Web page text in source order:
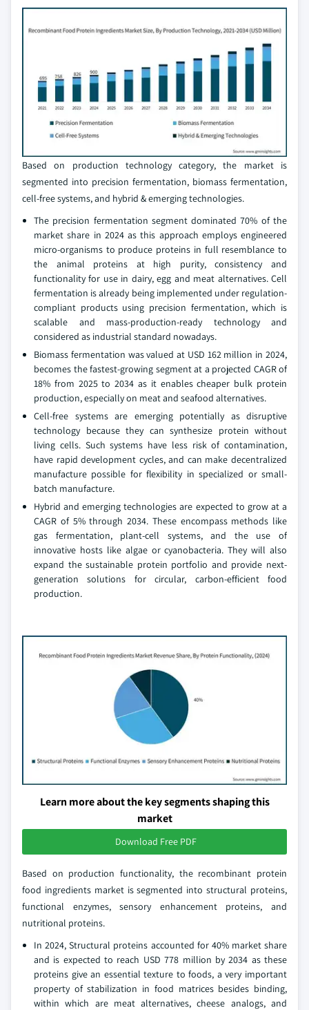
Based on production technology category, the market is
segmented into precision fermentation, biomass fermentation,
cell-free systems, and hybrid & emerging technologies.
The precision fermentation segment dominated 70% of the
market share in 2024 as this approach employs engineered
micro-organisms to produce proteins in full resemblance to
the animal proteins at high purity, consistency and
functionality for use in dairy, egg and meat alternatives. Cell
fermentation is already being implemented under regulation-
compliant products using precision fermentation, which is
scalable and mass-production-ready technology and
considered as industrial standard nowadays.
Biomass fermentation was valued at USD 162 million in 2024,
becomes the fastest-growing segment at a projected CAGR of
18% from 2025 to 2034 as it enables cheaper bulk protein
production, especially on meat and seafood alternatives.
Cell-free systems are emerging potentially as disruptive
technology because they can synthesize protein without
living cells. Such systems have less risk of contamination,
have rapid development cycles, and can make decentralized
manufacture possible for flexibility in specialized or small-
batch manufacture.
Hybrid and emerging technologies are expected to grow at a
CAGR of 5% through 2034. These encompass methods like
gas fermentation, plant-cell systems, and the use of
innovative hosts like algae or cyanobacteria. They will also
expand the sustainable protein portfolio and provide next-
generation solutions for circular, carbon-efficient food
production.
Learn more about the key segments shaping this
market
Download Free PDF
Based on production functionality, the recombinant protein
food ingredients market is segmented into structural proteins,
functional enzymes, sensory enhancement proteins, and
nutritional proteins.
In 2024, Structural proteins accounted for 40% market share
and is expected to reach USD 778 million by 2034 as these
proteins give an essential texture to foods, a very important
property of stabilization in food matrices besides binding,
within which are meat alternatives, cheese analogs, and